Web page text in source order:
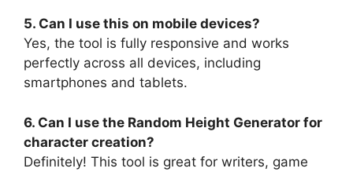
5. Can I use this on mobile devices?
Yes, the tool is fully responsive and works
perfectly across all devices, including
smartphones and tablets.
6. Can I use the Random Height Generator for
character creation?
Definitely! This tool is great for writers, game